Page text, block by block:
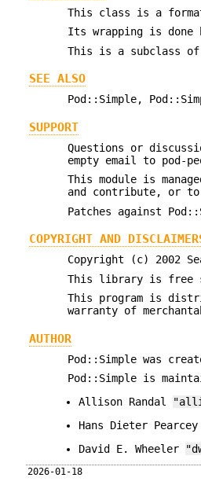
This class is a
Its wrapping is done
This is a subclass
SEE ALSO
Pod::Simple,
SUPPORT
Questions or
empty email to pod-
This module is
and contribute, or to
Patches against
COPYRIGHT AND
Copyright (c) 2002
This library is free
This program is
warranty of
AUTHOR
Pod::Simple was
Pod::Simple is
Allison Randal
Hans Dieter Pearcey
David E. Wheeler
2026-01-18